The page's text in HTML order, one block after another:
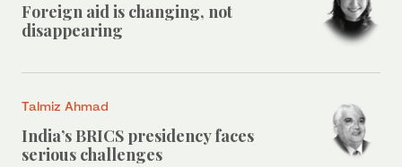
Foreign aid is changing, not
disappearing
Talmiz Ahmad
India’s BRICS presidency faces
serious challenges